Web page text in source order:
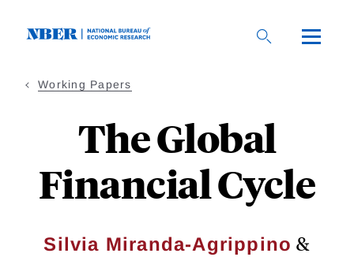
Working Papers
The Global
Financial Cycle
Silvia Miranda-Agrippino &